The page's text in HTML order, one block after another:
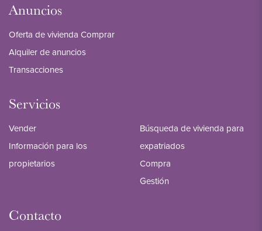
Anuncios
Oferta de vivienda Comprar
Alquiler de anuncios
Transacciones
Servicios
Vender
Información para los
propietarios
Búsqueda de vivienda para
expatriados
Compra
Gestión
Contacto